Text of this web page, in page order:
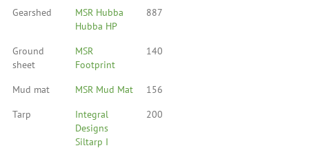
Gearshed
MSR Hubba
Hubba HP
887
Ground
sheet
MSR
Footprint
140
Mud mat MSR Mud Mat
156
Tarp
Integral
Designs
Siltarp I
200